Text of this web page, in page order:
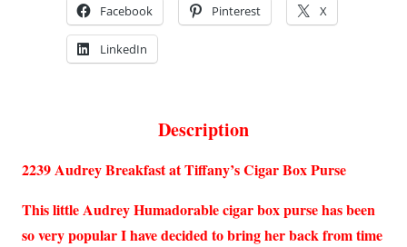
Facebook Pinterest X
LinkedIn
Description
2239 Audrey Breakfast at Tiffany’s Cigar Box Purse
This little Audrey Humadorable cigar box purse has been
so very popular I have decided to bring her back from time